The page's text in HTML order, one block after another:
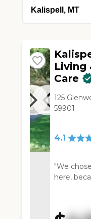
Living
Care
125
59901
4.1
"We
here,
It's a